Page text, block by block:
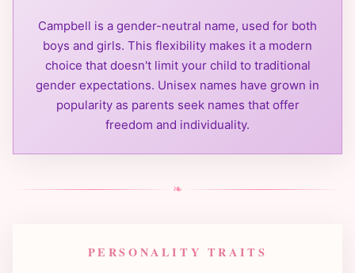
Campbell is a gender-neutral name, used for both
boys and girls. This flexibility makes it a modern
choice that doesn't limit your child to traditional
gender expectations. Unisex names have grown in
popularity as parents seek names that offer
freedom and individuality.
❧
PERSONALITY TRAITS